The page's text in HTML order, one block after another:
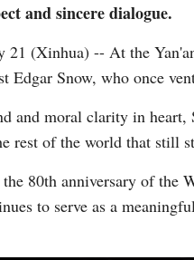
and sincere dialogue.
(Xinhua) -- At the
Edgar Snow, who once
and moral clarity in heart,
rest of the world that still
80th anniversary of the
to serve as a